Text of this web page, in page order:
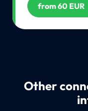
from 60 EUR
Other